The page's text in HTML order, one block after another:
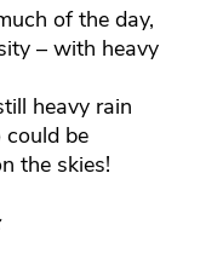
of the day,
– with heavy
heavy rain
be
the skies!